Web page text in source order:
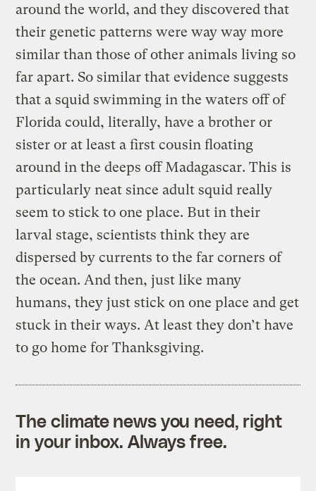
around the world, and they discovered that
their genetic patterns were way way more
similar than those of other animals living so
far apart. So similar that evidence suggests
that a squid swimming in the waters off of
Florida could, literally, have a brother or
sister or at least a first cousin floating
around in the deeps off Madagascar. This is
particularly neat since adult squid really
seem to stick to one place. But in their
larval stage, scientists think they are
dispersed by currents to the far corners of
the ocean. And then, just like many
humans, they just stick on one place and get
stuck in their ways. At least they don’t have
to go home for Thanksgiving.
The climate news you need, right
in your inbox. Always free.